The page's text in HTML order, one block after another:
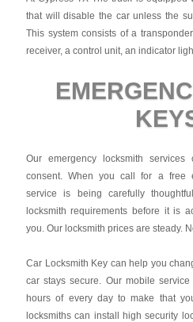
that will disable the car unless the
This system consists of a
receiver, a control unit, an indicator
Our emergency locksmith
consent. When you call for a free
service is being carefully
locksmith requirements before it is
you. Our locksmith prices are steady.
Car Locksmith Key can help you
car stays secure. Our mobile
hours of every day to make that
locksmiths can install high security